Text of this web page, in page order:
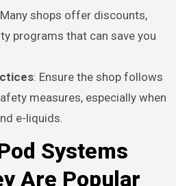
shops offer discounts,
programs that can save you
: Ensure the shop follows
measures, especially when
e-liquids.
Systems
Are Popular